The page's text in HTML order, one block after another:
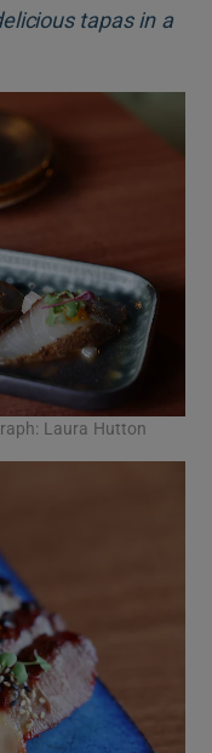
tapas in a
window
Laura Hutton